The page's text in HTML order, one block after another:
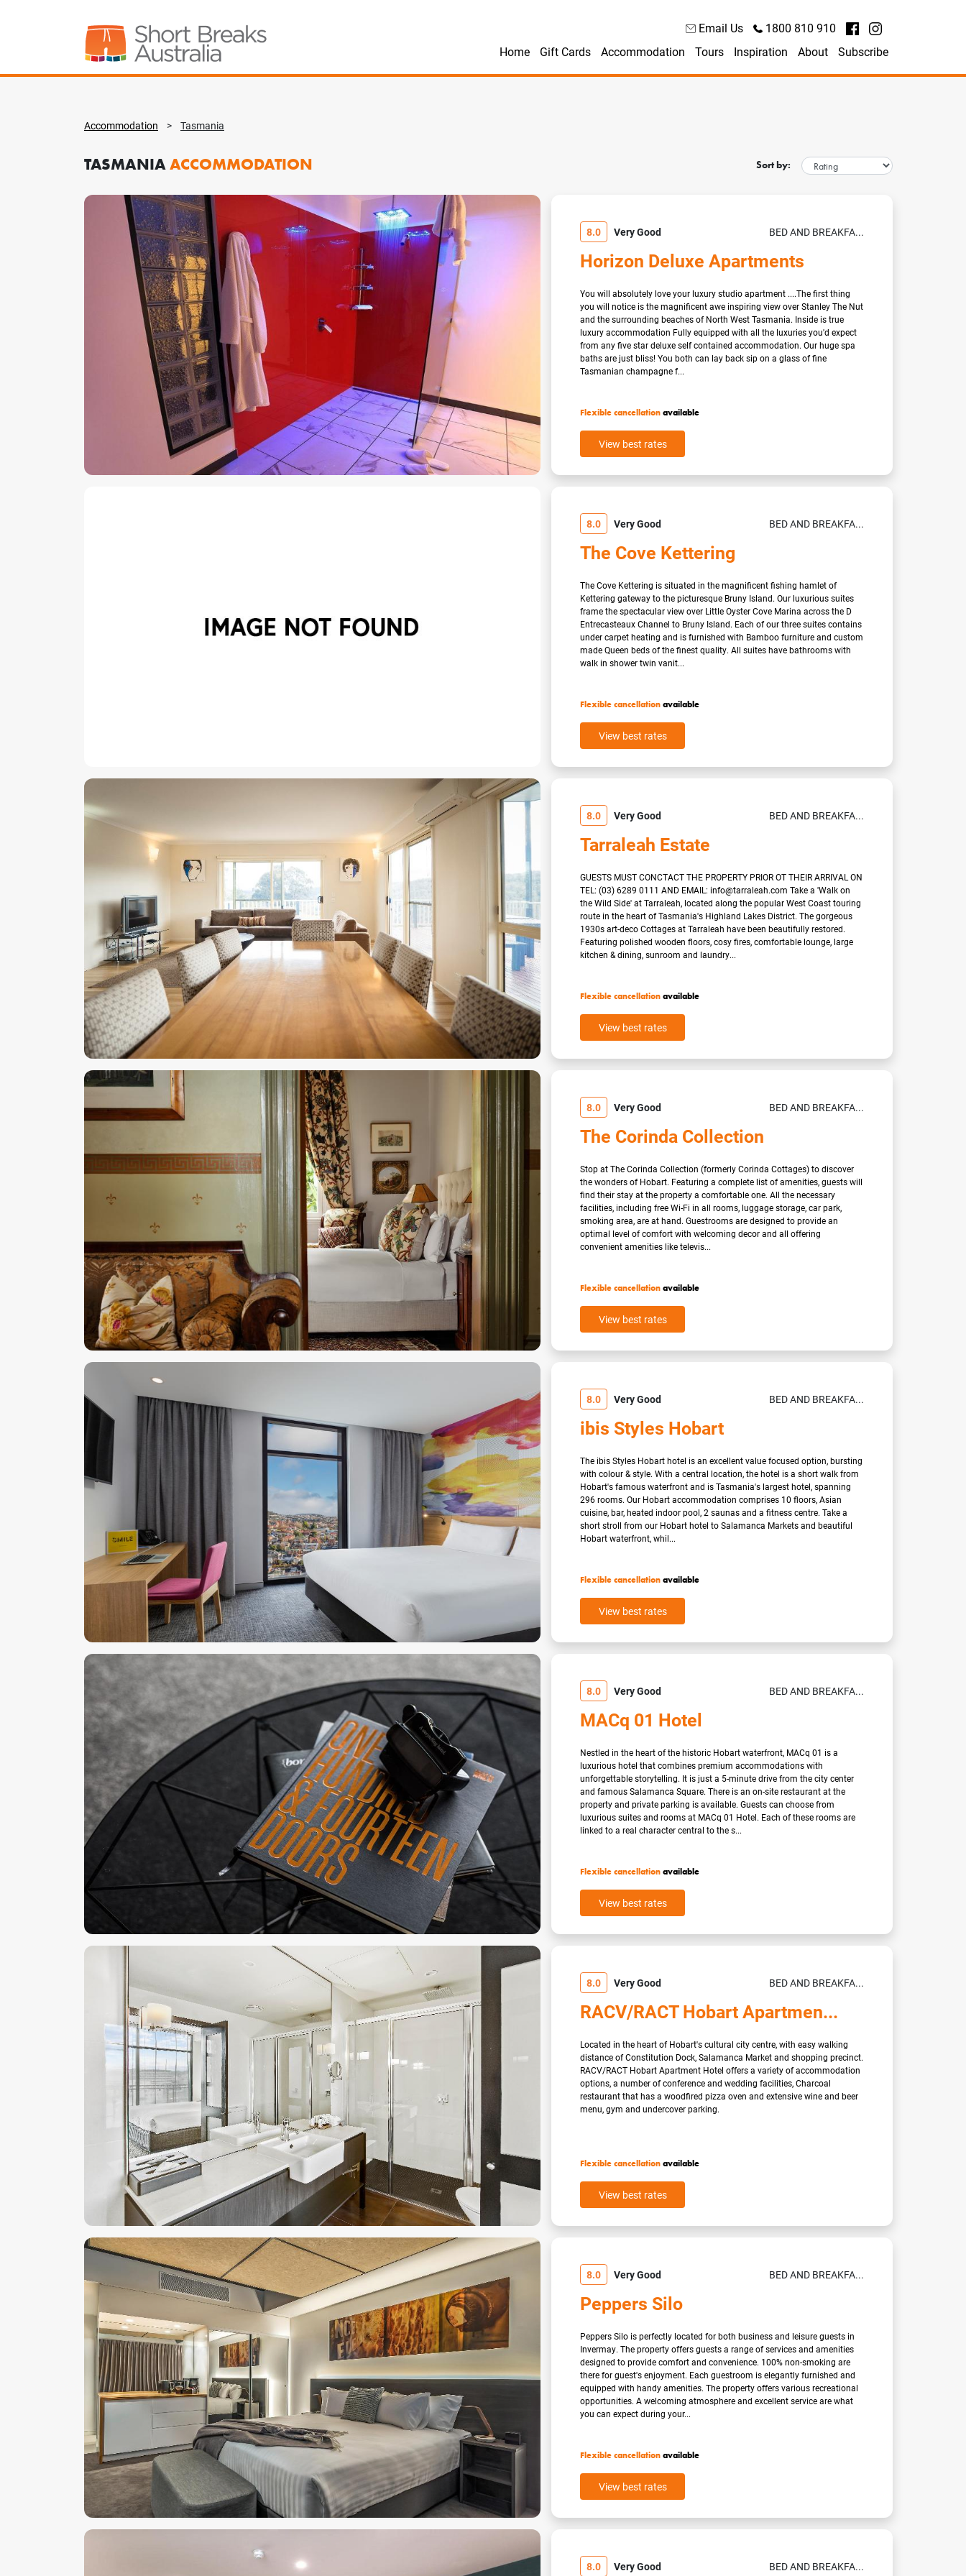
Email Us
1800 810 910
Home
Gift Cards Accommodation Tours Inspiration About Subscribe
Accommodation > Tasmania
TASMANIAACCOMMODATION Sort by:
8.0 Very Good BED AND BREAKFA...
Horizon Deluxe Apartments
You will absolutely love your luxury studio apartment ....The first thing
you will notice is the magnificent awe inspiring view over Stanley The Nut
and the surrounding beaches of North West Tasmania. Inside is true
luxury accommodation Fully equipped with all the luxuries you'd expect
from any five star deluxe self contained accommodation. Our huge spa
baths are just bliss! You both can lay back sip on a glass of fine
Tasmanian champagne f...
Flexible cancellationavailable
View best rates
8.0 Very Good BED AND BREAKFA...
The Cove Kettering
The Cove Kettering is situated in the magnificent fishing hamlet of
Kettering gateway to the picturesque Bruny Island. Our luxurious suites
frame the spectacular view over Little Oyster Cove Marina across the D
Entrecasteaux Channel to Bruny Island. Each of our three suites contains
under carpet heating and is furnished with Bamboo furniture and custom
made Queen beds of the finest quality. All suites have bathrooms with
walk in shower twin vanit...
Flexible cancellationavailable
View best rates
8.0 Very Good BED AND BREAKFA...
Tarraleah Estate
GUESTS MUST CONCTACT THE PROPERTY PRIOR OT THEIR ARRIVAL ON
TEL: (03) 6289 0111 AND EMAIL: info@tarraleah.com Take a 'Walk on
the Wild Side' at Tarraleah, located along the popular West Coast touring
route in the heart of Tasmania's Highland Lakes District. The gorgeous
1930s art-deco Cottages at Tarraleah have been beautifully restored.
Featuring polished wooden floors, cosy fires, comfortable lounge, large
kitchen & dining, sunroom and laundry...
Flexible cancellationavailable
View best rates
8.0 Very Good BED AND BREAKFA...
The Corinda Collection
Stop at The Corinda Collection (formerly Corinda Cottages) to discover
the wonders of Hobart. Featuring a complete list of amenities, guests will
find their stay at the property a comfortable one. All the necessary
facilities, including free Wi-Fi in all rooms, luggage storage, car park,
smoking area, are at hand. Guestrooms are designed to provide an
optimal level of comfort with welcoming decor and all offering
convenient amenities like televis...
Flexible cancellationavailable
View best rates
8.0 Very Good BED AND BREAKFA...
ibis Styles Hobart
The ibis Styles Hobart hotel is an excellent value focused option, bursting
with colour & style. With a central location, the hotel is a short walk from
Hobart's famous waterfront and is Tasmania's largest hotel, spanning
296 rooms. Our Hobart accommodation comprises 10 floors, Asian
cuisine, bar, heated indoor pool, 2 saunas and a fitness centre. Take a
short stroll from our Hobart hotel to Salamanca Markets and beautiful
Hobart waterfront, whil...
Flexible cancellationavailable
View best rates
8.0 Very Good BED AND BREAKFA...
MACq 01 Hotel
Nestled in the heart of the historic Hobart waterfront, MACq 01 is a
luxurious hotel that combines premium accommodations with
unforgettable storytelling. It is just a 5-minute drive from the city center
and famous Salamanca Square. There is an on-site restaurant at the
property and private parking is available. Guests can choose from
luxurious suites and rooms at MACq 01 Hotel. Each of these rooms are
linked to a real character central to the s...
Flexible cancellationavailable
View best rates
8.0 Very Good BED AND BREAKFA...
RACV/RACT Hobart Apartmen...
Located in the heart of Hobart's cultural city centre, with easy walking
distance of Constitution Dock, Salamanca Market and shopping precinct.
RACV/RACT Hobart Apartment Hotel offers a variety of accommodation
options, a number of conference and wedding facilities, Charcoal
restaurant that has a woodfired pizza oven and extensive wine and beer
menu, gym and undercover parking.
Flexible cancellationavailable
View best rates
8.0 Very Good BED AND BREAKFA...
Peppers Silo
Peppers Silo is perfectly located for both business and leisure guests in
Invermay. The property offers guests a range of services and amenities
designed to provide comfort and convenience. 100% non-smoking are
there for guest's enjoyment. Each guestroom is elegantly furnished and
equipped with handy amenities. The property offers various recreational
opportunities. A welcoming atmosphere and excellent service are what
you can expect during your...
Flexible cancellationavailable
View best rates
8.0 Very Good BED AND BREAKFA...